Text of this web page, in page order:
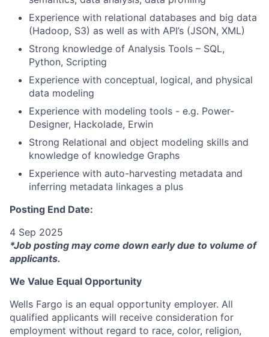
Experience with relational databases and big data
(Hadoop, S3) as well as with API’s (JSON, XML)
Strong knowledge of Analysis Tools – SQL,
Python, Scripting
Experience with conceptual, logical, and physical
data modeling
Experience with modeling tools - e.g. Power-
Designer, Hackolade, Erwin
Strong Relational and object modeling skills and
knowledge of knowledge Graphs
Experience with auto-harvesting metadata and
inferring metadata linkages a plus
Posting End Date:
4 Sep 2025
*Job posting may come down early due to volume of
applicants.
We Value Equal Opportunity
Wells Fargo is an equal opportunity employer. All
qualified applicants will receive consideration for
employment without regard to race, color, religion,